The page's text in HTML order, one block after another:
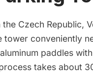
Czech Republic,
tower conveniently
paddles
takes about